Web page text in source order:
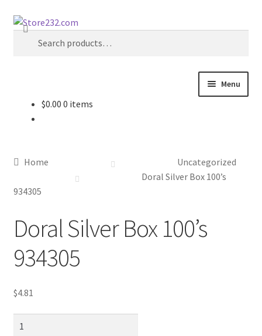
Skip
Skip
Search
Search
Menu
Contact
Contractor Search
Donation Confirmation
Donation Failed
$0.00 0 items
Home
Uncategorized
Doral Silver Box 100’s
934305
Doral Silver Box 100’s
934305
$4.81